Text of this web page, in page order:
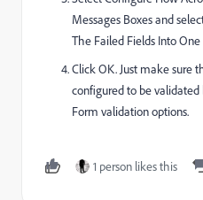
Messages Boxes and
The Failed Fields Into
Click OK. Just make sure
configured to be
Form validation options.
1 person likes this